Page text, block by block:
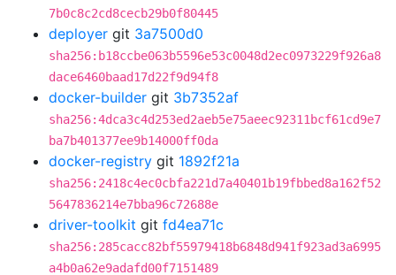
7b0c8c2cd8cecb29b0f80445
deployer git 3a7500d0
sha256:b18ccbe063b5596e53c0048d2ec0973229f926a8
dace6460baad17d22f9d94f8
docker-builder git 3b7352af
sha256:4dca3c4d253ed2aeb5e75aeec92311bcf61cd9e7
ba7b401377ee9b14000ff0da
docker-registry git 1892f21a
sha256:2418c4ec0cbfa221d7a40401b19fbbed8a162f52
5647836214e7bba96c72688e
driver-toolkit git fd4ea71c
sha256:285cacc82bf55979418b6848d941f923ad3a6995
a4b0a62e9adafd00f7151489